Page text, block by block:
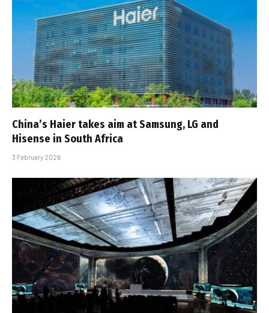
China’s Haier takes aim at Samsung, LG and
Hisense in South Africa
3 February 2026